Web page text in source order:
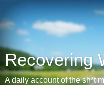
Recovering
A daily account of the sh*t